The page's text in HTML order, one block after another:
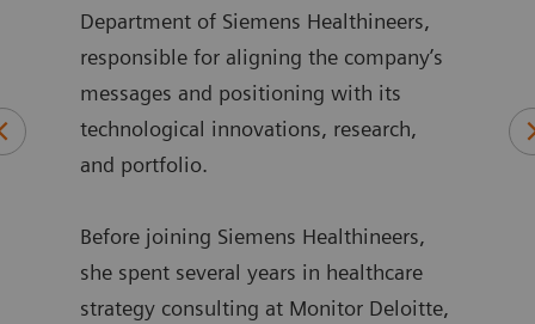
Department of Siemens Healthineers,
responsible for aligning the company’s
messages and positioning with its
technological innovations, research,
and portfolio.
Before joining Siemens Healthineers,
she spent several years in healthcare
strategy consulting at Monitor Deloitte,